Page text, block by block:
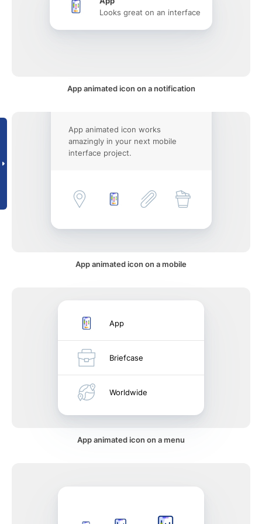
Looks great on an interface
App animated icon on a notification
App animated icon works
amazingly in your next mobile
interface project.
App animated icon on a mobile
App
Briefcase
Worldwide
App animated icon on a menu